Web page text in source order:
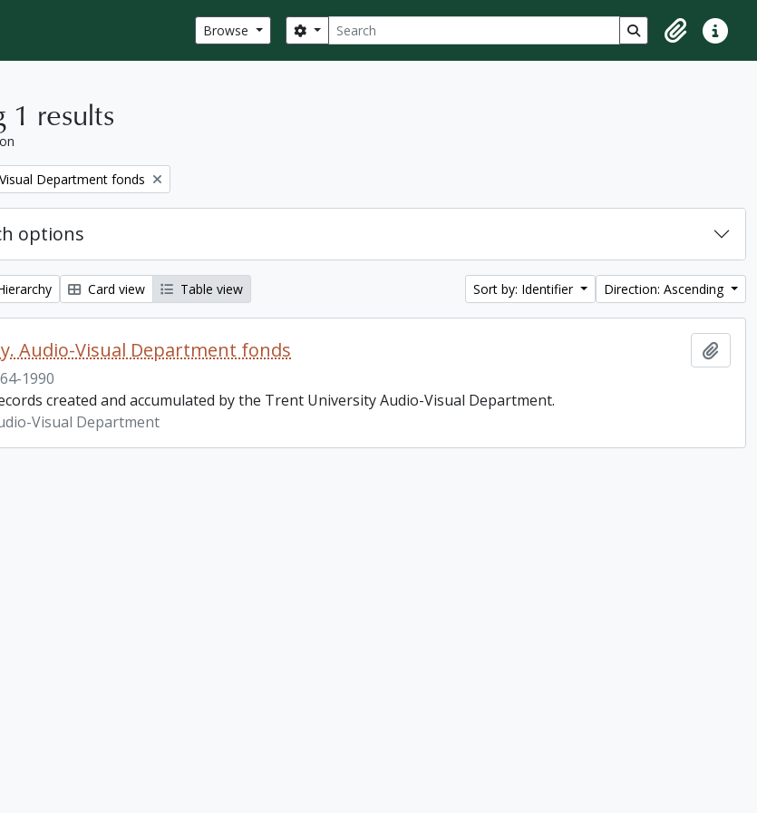
Browse Search
Search options Search in browse
ClipboardQuick
1 results
Department fonds
options
Card view Table view Sort by: Identifier Direction: Ascending
Audio-Visual Department fonds
1990
created and accumulated by the Trent University Audio-Visual Department.
Visual Department